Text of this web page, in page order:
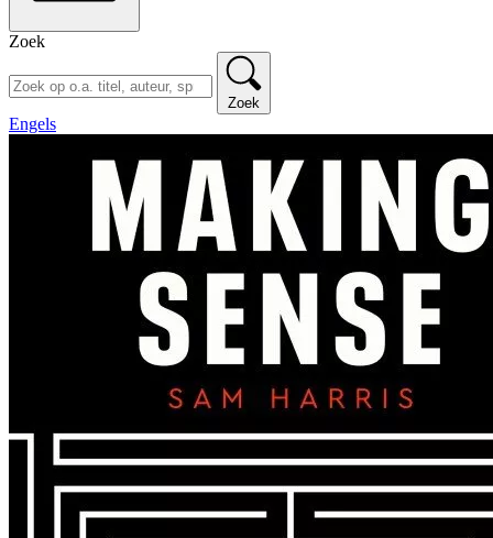
Zoek
Zoek
Engels